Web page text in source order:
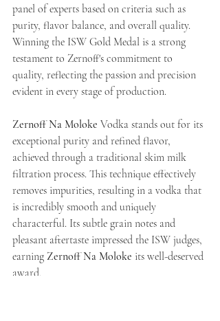
panel of experts based on criteria such as
purity, flavor balance, and overall quality.
Winning the ISW Gold Medal is a strong
testament to Zernoff's commitment to
quality, reflecting the passion and precision
evident in every stage of production.
Zernoff Na Moloke Vodka stands out for its
exceptional purity and refined flavor,
achieved through a traditional skim milk
filtration process. This technique effectively
removes impurities, resulting in a vodka that
is incredibly smooth and uniquely
characterful. Its subtle grain notes and
pleasant aftertaste impressed the ISW judges,
earning Zernoff Na Moloke its well-deserved
award.